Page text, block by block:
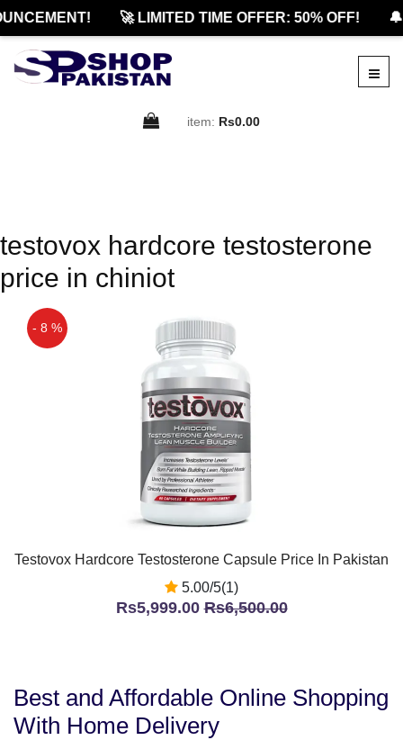
🚀 LIMITED TIME OFFER: 50% OFF!
item: Rs0.00
testovox hardcore testosterone
price in chiniot
- 8 %
Testovox Hardcore Testosterone Capsule Price In Pakistan
5.00/5(1)
Rs5,999.00Rs6,500.00
Best and Affordable Online Shopping
With Home Delivery